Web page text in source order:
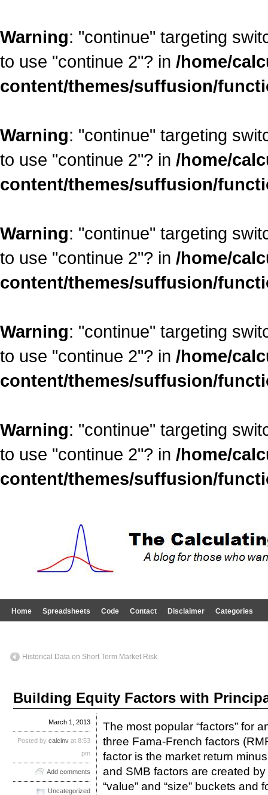
Warning: "continue" targeting
to use "continue 2"? in /home/
content/themes/suffusion/
Warning: "continue" targeting
to use "continue 2"? in /home/
content/themes/suffusion/
Warning: "continue" targeting
to use "continue 2"? in /home/
content/themes/suffusion/
Warning: "continue" targeting
to use "continue 2"? in /home/
content/themes/suffusion/
Warning: "continue" targeting
to use "continue 2"? in /home/
content/themes/suffusion/
Home Spreadsheets Code Contact Disclaimer Categories
Historical Data on Short Term Market Risk
Building Equity Factors with
The most popular “factors” for
three Fama-French factors
factor is the market return
and SMB factors are created
“value” and “size” buckets and
March 1, 2013
Posted by calcinv at 8:53
pm
Add comments
Uncategorized